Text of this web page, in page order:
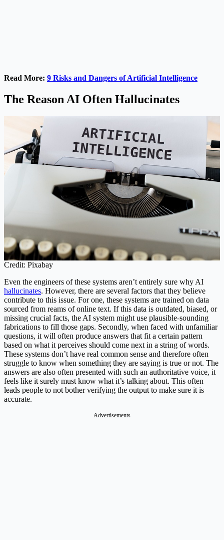
Read More: 9 Risks and Dangers of Artificial Intelligence
The Reason AI Often Hallucinates
Credit: Pixabay
Even the engineers of these systems aren’t entirely sure why AI
hallucinates. However, there are several factors that they believe
contribute to this issue. For one, these systems are trained on data
sourced from reams of online text. If this data is outdated, biased, or
missing crucial facts, the AI system might use plausible-sounding
fabrications to fill those gaps. Secondly, when faced with unfamiliar
questions, it will often produce answers that fit a certain pattern
based on what it perceives should come next in a string of words.
These systems don’t have real common sense and therefore often
struggle to know when something they are saying is true or not. The
answers are also often presented with such an authoritative voice, it
feels like it surely must know what it’s talking about. This often
leads people to not bother verifying the output to make sure it is
accurate.
Advertisements